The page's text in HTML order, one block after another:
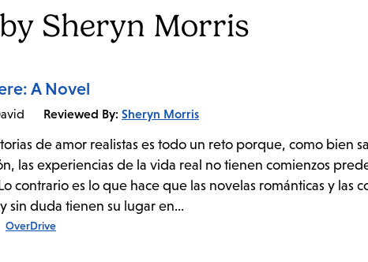
Sheryn Morris
A Novel
Reviewed By: Sheryn Morris
de amor realistas es todo un reto porque, como bien
las experiencias de la vida real no tienen comienzos
contrario es lo que hace que las novelas románticas y las
sin duda tienen su lugar en...
OverDrive